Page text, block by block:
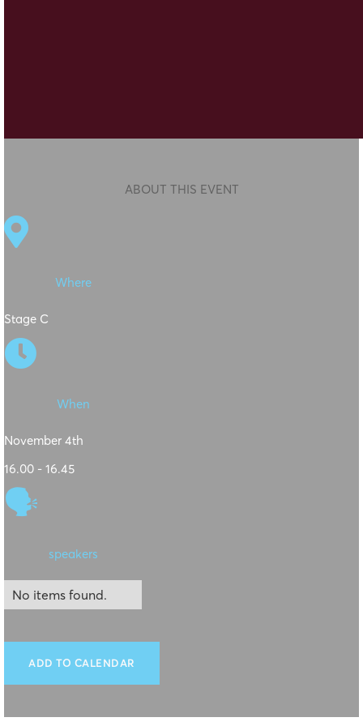
ABOUT THIS EVENT

Where
Stage C

When
November 4th
16.00 - 16.45
🗣
speakers
No items found.
ADD TO CALENDAR